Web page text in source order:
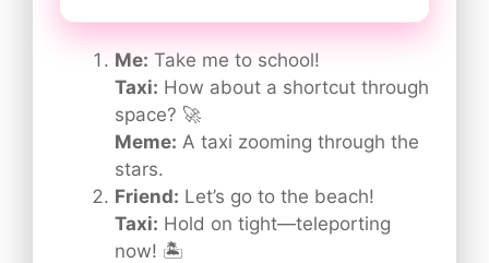
Me: Take me to school!
Taxi: How about a shortcut through
space? 🚀
Meme: A taxi zooming through the
stars.
Friend: Let’s go to the beach!
Taxi: Hold on tight—teleporting
now! 🏝️